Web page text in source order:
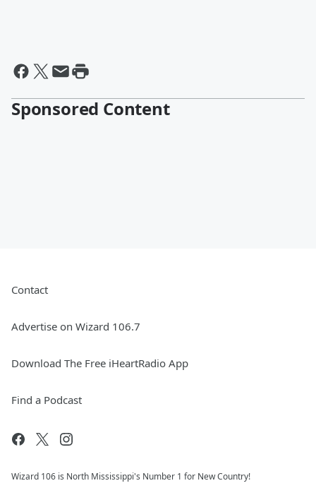
Sponsored Content
Contact
Advertise on Wizard 106.7
Download The Free iHeartRadio App
Find a Podcast
Wizard 106 is North Mississippi's Number 1 for New Country!